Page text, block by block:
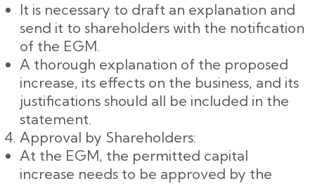
It is necessary to draft an explanation and
send it to shareholders with the notification
of the EGM.
A thorough explanation of the proposed
increase, its effects on the business, and its
justifications should all be included in the
statement.
Approval by Shareholders:
At the EGM, the permitted capital
increase needs to be approved by the